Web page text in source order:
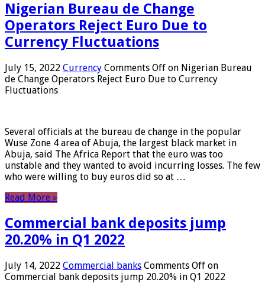
Nigerian Bureau de Change
Operators Reject Euro Due to
Currency Fluctuations
July 15, 2022 Currency Comments Off on Nigerian Bureau
de Change Operators Reject Euro Due to Currency
Fluctuations
Several officials at the bureau de change in the popular
Wuse Zone 4 area of ​​Abuja, the largest black market in
Abuja, said The Africa Report that the euro was too
unstable and they wanted to avoid incurring losses. The few
who were willing to buy euros did so at …
Read More »
Commercial bank deposits jump
20.20% in Q1 2022
July 14, 2022 Commercial banks Comments Off on
Commercial bank deposits jump 20.20% in Q1 2022